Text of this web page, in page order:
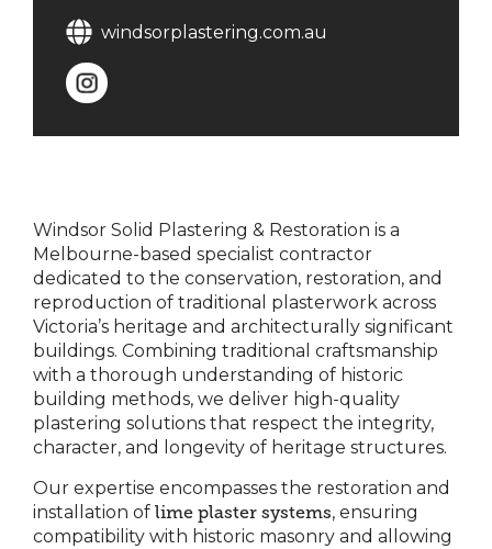
Windsor Solid Plastering & Restoration is a
Melbourne-based specialist contractor
dedicated to the conservation, restoration, and
reproduction of traditional plasterwork across
Victoria’s heritage and architecturally significant
buildings. Combining traditional craftsmanship
with a thorough understanding of historic
building methods, we deliver high-quality
plastering solutions that respect the integrity,
character, and longevity of heritage structures.
Our expertise encompasses the restoration and
installation of lime plaster systems, ensuring
compatibility with historic masonry and allowing
windsorplastering.com.au